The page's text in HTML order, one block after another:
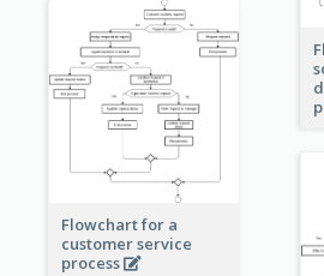
Flowchart for a
customer service
process